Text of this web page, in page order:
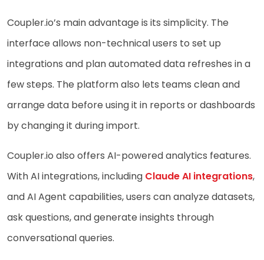
Coupler.io’s main advantage is its simplicity. The
interface allows non-technical users to set up
integrations and plan automated data refreshes in a
few steps. The platform also lets teams clean and
arrange data before using it in reports or dashboards
by changing it during import.
Coupler.io also offers AI-powered analytics features.
With AI integrations, including Claude AI integrations,
and AI Agent capabilities, users can analyze datasets,
ask questions, and generate insights through
conversational queries.